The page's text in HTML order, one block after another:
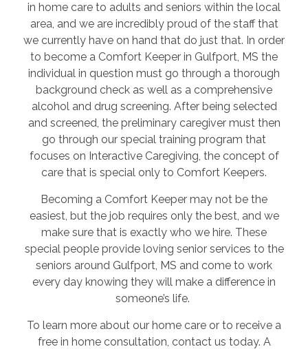
in home care to adults and seniors within the local
area, and we are incredibly proud of the staff that
we currently have on hand that do just that. In order
to become a Comfort Keeper in Gulfport, MS the
individual in question must go through a thorough
background check as well as a comprehensive
alcohol and drug screening. After being selected
and screened, the preliminary caregiver must then
go through our special training program that
focuses on Interactive Caregiving, the concept of
care that is special only to Comfort Keepers.
Becoming a Comfort Keeper may not be the
easiest, but the job requires only the best, and we
make sure that is exactly who we hire. These
special people provide loving senior services to the
seniors around Gulfport, MS and come to work
every day knowing they will make a difference in
someone’s life.
To learn more about our home care or to receive a
free in home consultation, contact us today. A